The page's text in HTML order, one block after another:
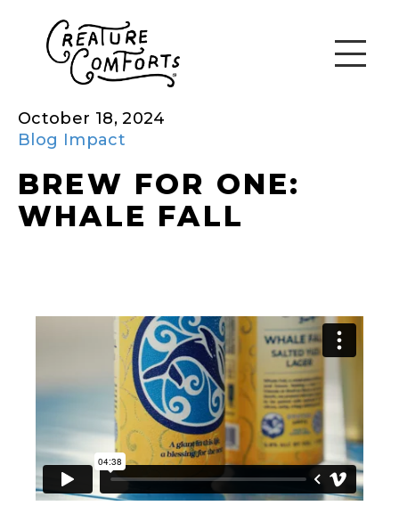
October 18, 2024
Blog Impact
BREW FOR ONE:
WHALE FALL